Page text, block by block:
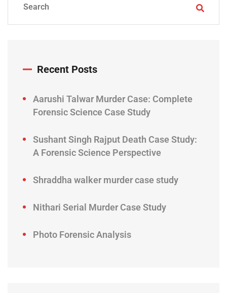
Recent Posts
Aarushi Talwar Murder Case: Complete
Forensic Science Case Study
Sushant Singh Rajput Death Case Study:
A Forensic Science Perspective
Shraddha walker murder case study
Nithari Serial Murder Case Study
Photo Forensic Analysis